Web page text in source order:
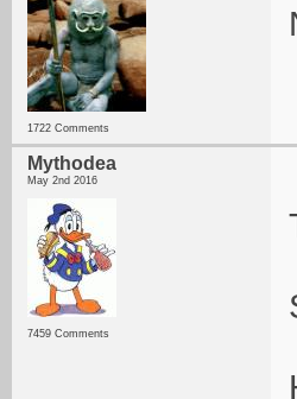
1722 Comments
Mythodea
May 2nd 2016
7459 Comments